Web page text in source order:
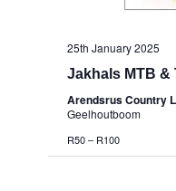
25th January 2025
Jakhals MTB &
Arendsrus Country
Geelhoutboom
R50 – R100